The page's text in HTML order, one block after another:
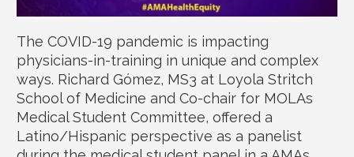
The COVID-19 pandemic is impacting
physicians-in-training in unique and complex
ways. Richard Gómez, MS3 at Loyola Stritch
School of Medicine and Co-chair for MOLAs
Medical Student Committee, offered a
Latino/Hispanic perspective as a panelist